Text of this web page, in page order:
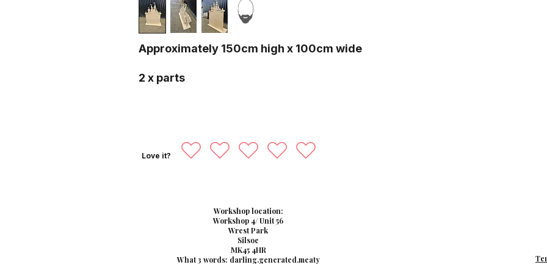
Approximately 150cm high x 100cm wide
2 x parts
Love it?
Workshop location:
Workshop 4/ Unit 56
Wrest Park
Silsoe
MK45 4HR
What 3 words: darling.generated.meaty